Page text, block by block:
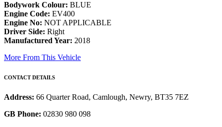
Bodywork Colour: BLUE
Engine Code: EV400
Engine No: NOT APPLICABLE
Driver Side: Right
Manufactured Year: 2018
More From This Vehicle
CONTACT DETAILS
Address: 66 Quarter Road, Camlough, Newry, BT35 7EZ
GB Phone: 02830 980 098